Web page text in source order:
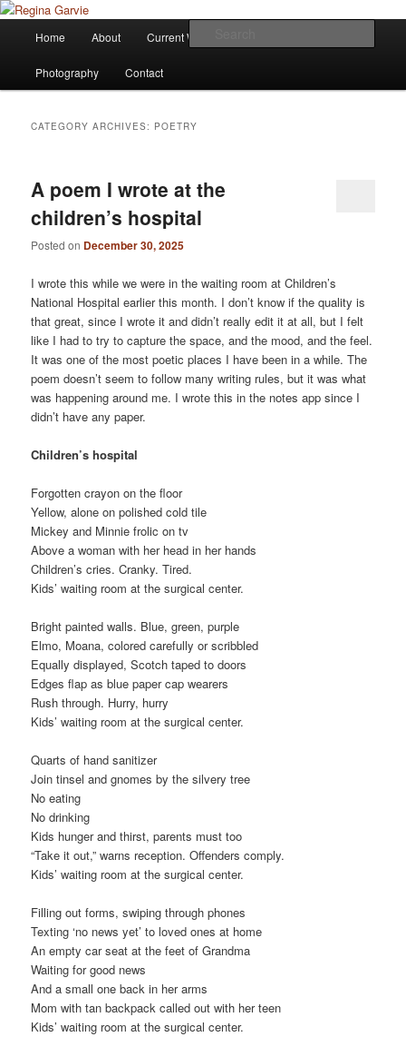
Regina Garvie
Children's Writer
Skip
to
Skip
to
Home About Current Works
Photography Contact
CATEGORY ARCHIVES: POETRY
A poem I wrote at the
children’s hospital
Posted on December 30, 2025
I wrote this while we were in the waiting room at Children’s
National Hospital earlier this month. I don’t know if the quality is
that great, since I wrote it and didn’t really edit it at all, but I felt
like I had to try to capture the space, and the mood, and the feel.
It was one of the most poetic places I have been in a while. The
poem doesn’t seem to follow many writing rules, but it was what
was happening around me. I wrote this in the notes app since I
didn’t have any paper.
Children’s hospital
Forgotten crayon on the floor
Yellow, alone on polished cold tile
Mickey and Minnie frolic on tv
Above a woman with her head in her hands
Children’s cries. Cranky. Tired.
Kids’ waiting room at the surgical center.
Bright painted walls. Blue, green, purple
Elmo, Moana, colored carefully or scribbled
Equally displayed, Scotch taped to doors
Edges flap as blue paper cap wearers
Rush through. Hurry, hurry
Kids’ waiting room at the surgical center.
Quarts of hand sanitizer
Join tinsel and gnomes by the silvery tree
No eating
No drinking
Kids hunger and thirst, parents must too
“Take it out,” warns reception. Offenders comply.
Kids’ waiting room at the surgical center.
Filling out forms, swiping through phones
Texting ‘no news yet’ to loved ones at home
An empty car seat at the feet of Grandma
Waiting for good news
And a small one back in her arms
Mom with tan backpack called out with her teen
Kids’ waiting room at the surgical center.